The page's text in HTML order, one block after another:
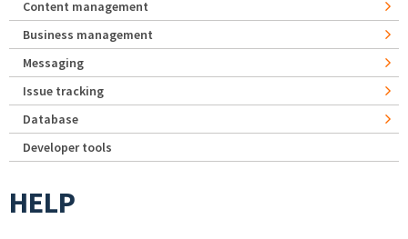
Content management
Business management
Messaging
Issue tracking
Database
Developer tools
HELP